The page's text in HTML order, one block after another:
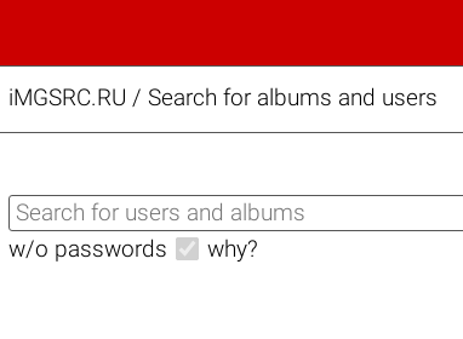
iMGSRC.RU / Search for albums and users
w/o passwords why?